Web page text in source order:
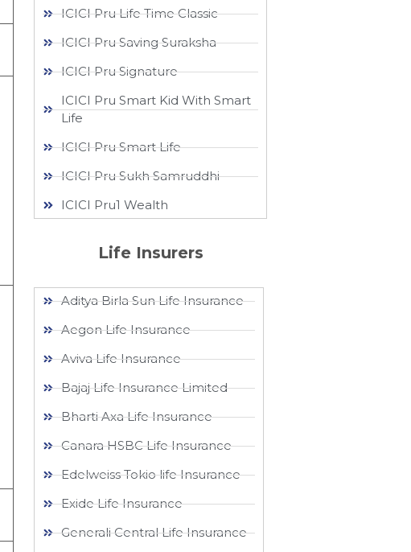
ICICI Pru Life Time Classic
ICICI Pru Saving Suraksha
ICICI Pru Signature
ICICI Pru Smart Kid With Smart
Life
ICICI Pru Smart Life
ICICI Pru Sukh Samruddhi
ICICI Pru1 Wealth
Life Insurers
Aditya Birla Sun Life Insurance
Aegon Life Insurance
Aviva Life Insurance
Bajaj Life Insurance Limited
Bharti Axa Life Insurance
Canara HSBC Life Insurance
Edelweiss Tokio life Insurance
Exide Life Insurance
Generali Central Life Insurance